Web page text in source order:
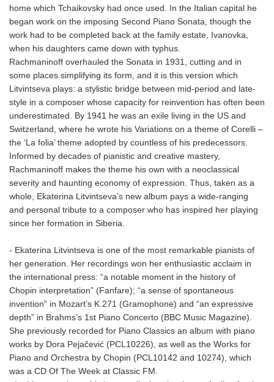
home which Tchaikovsky had once used. In the Italian capital he
began work on the imposing Second Piano Sonata, though the
work had to be completed back at the family estate, Ivanovka,
when his daughters came down with typhus.
Rachmaninoff overhauled the Sonata in 1931, cutting and in
some places simplifying its form, and it is this version which
Litvintseva plays: a stylistic bridge between mid-period and late-
style in a composer whose capacity for reinvention has often been
underestimated. By 1941 he was an exile living in the US and
Switzerland, where he wrote his Variations on a theme of Corelli –
the ‘La folia’ theme adopted by countless of his predecessors.
Informed by decades of pianistic and creative mastery,
Rachmaninoff makes the theme his own with a neoclassical
severity and haunting economy of expression. Thus, taken as a
whole, Ekaterina Litvintseva’s new album pays a wide-ranging
and personal tribute to a composer who has inspired her playing
since her formation in Siberia.
- Ekaterina Litvintseva is one of the most remarkable pianists of
her generation. Her recordings won her enthusiastic acclaim in
the international press: “a notable moment in the history of
Chopin interpretation” (Fanfare); “a sense of spontaneous
invention” in Mozart’s K.271 (Gramophone) and “an expressive
depth” in Brahms’s 1st Piano Concerto (BBC Music Magazine).
She previously recorded for Piano Classics an album with piano
works by Dora Pejačević (PCL10226), as well as the Works for
Piano and Orchestra by Chopin (PCL10142 and 10274), which
was a CD Of The Week at Classic FM.